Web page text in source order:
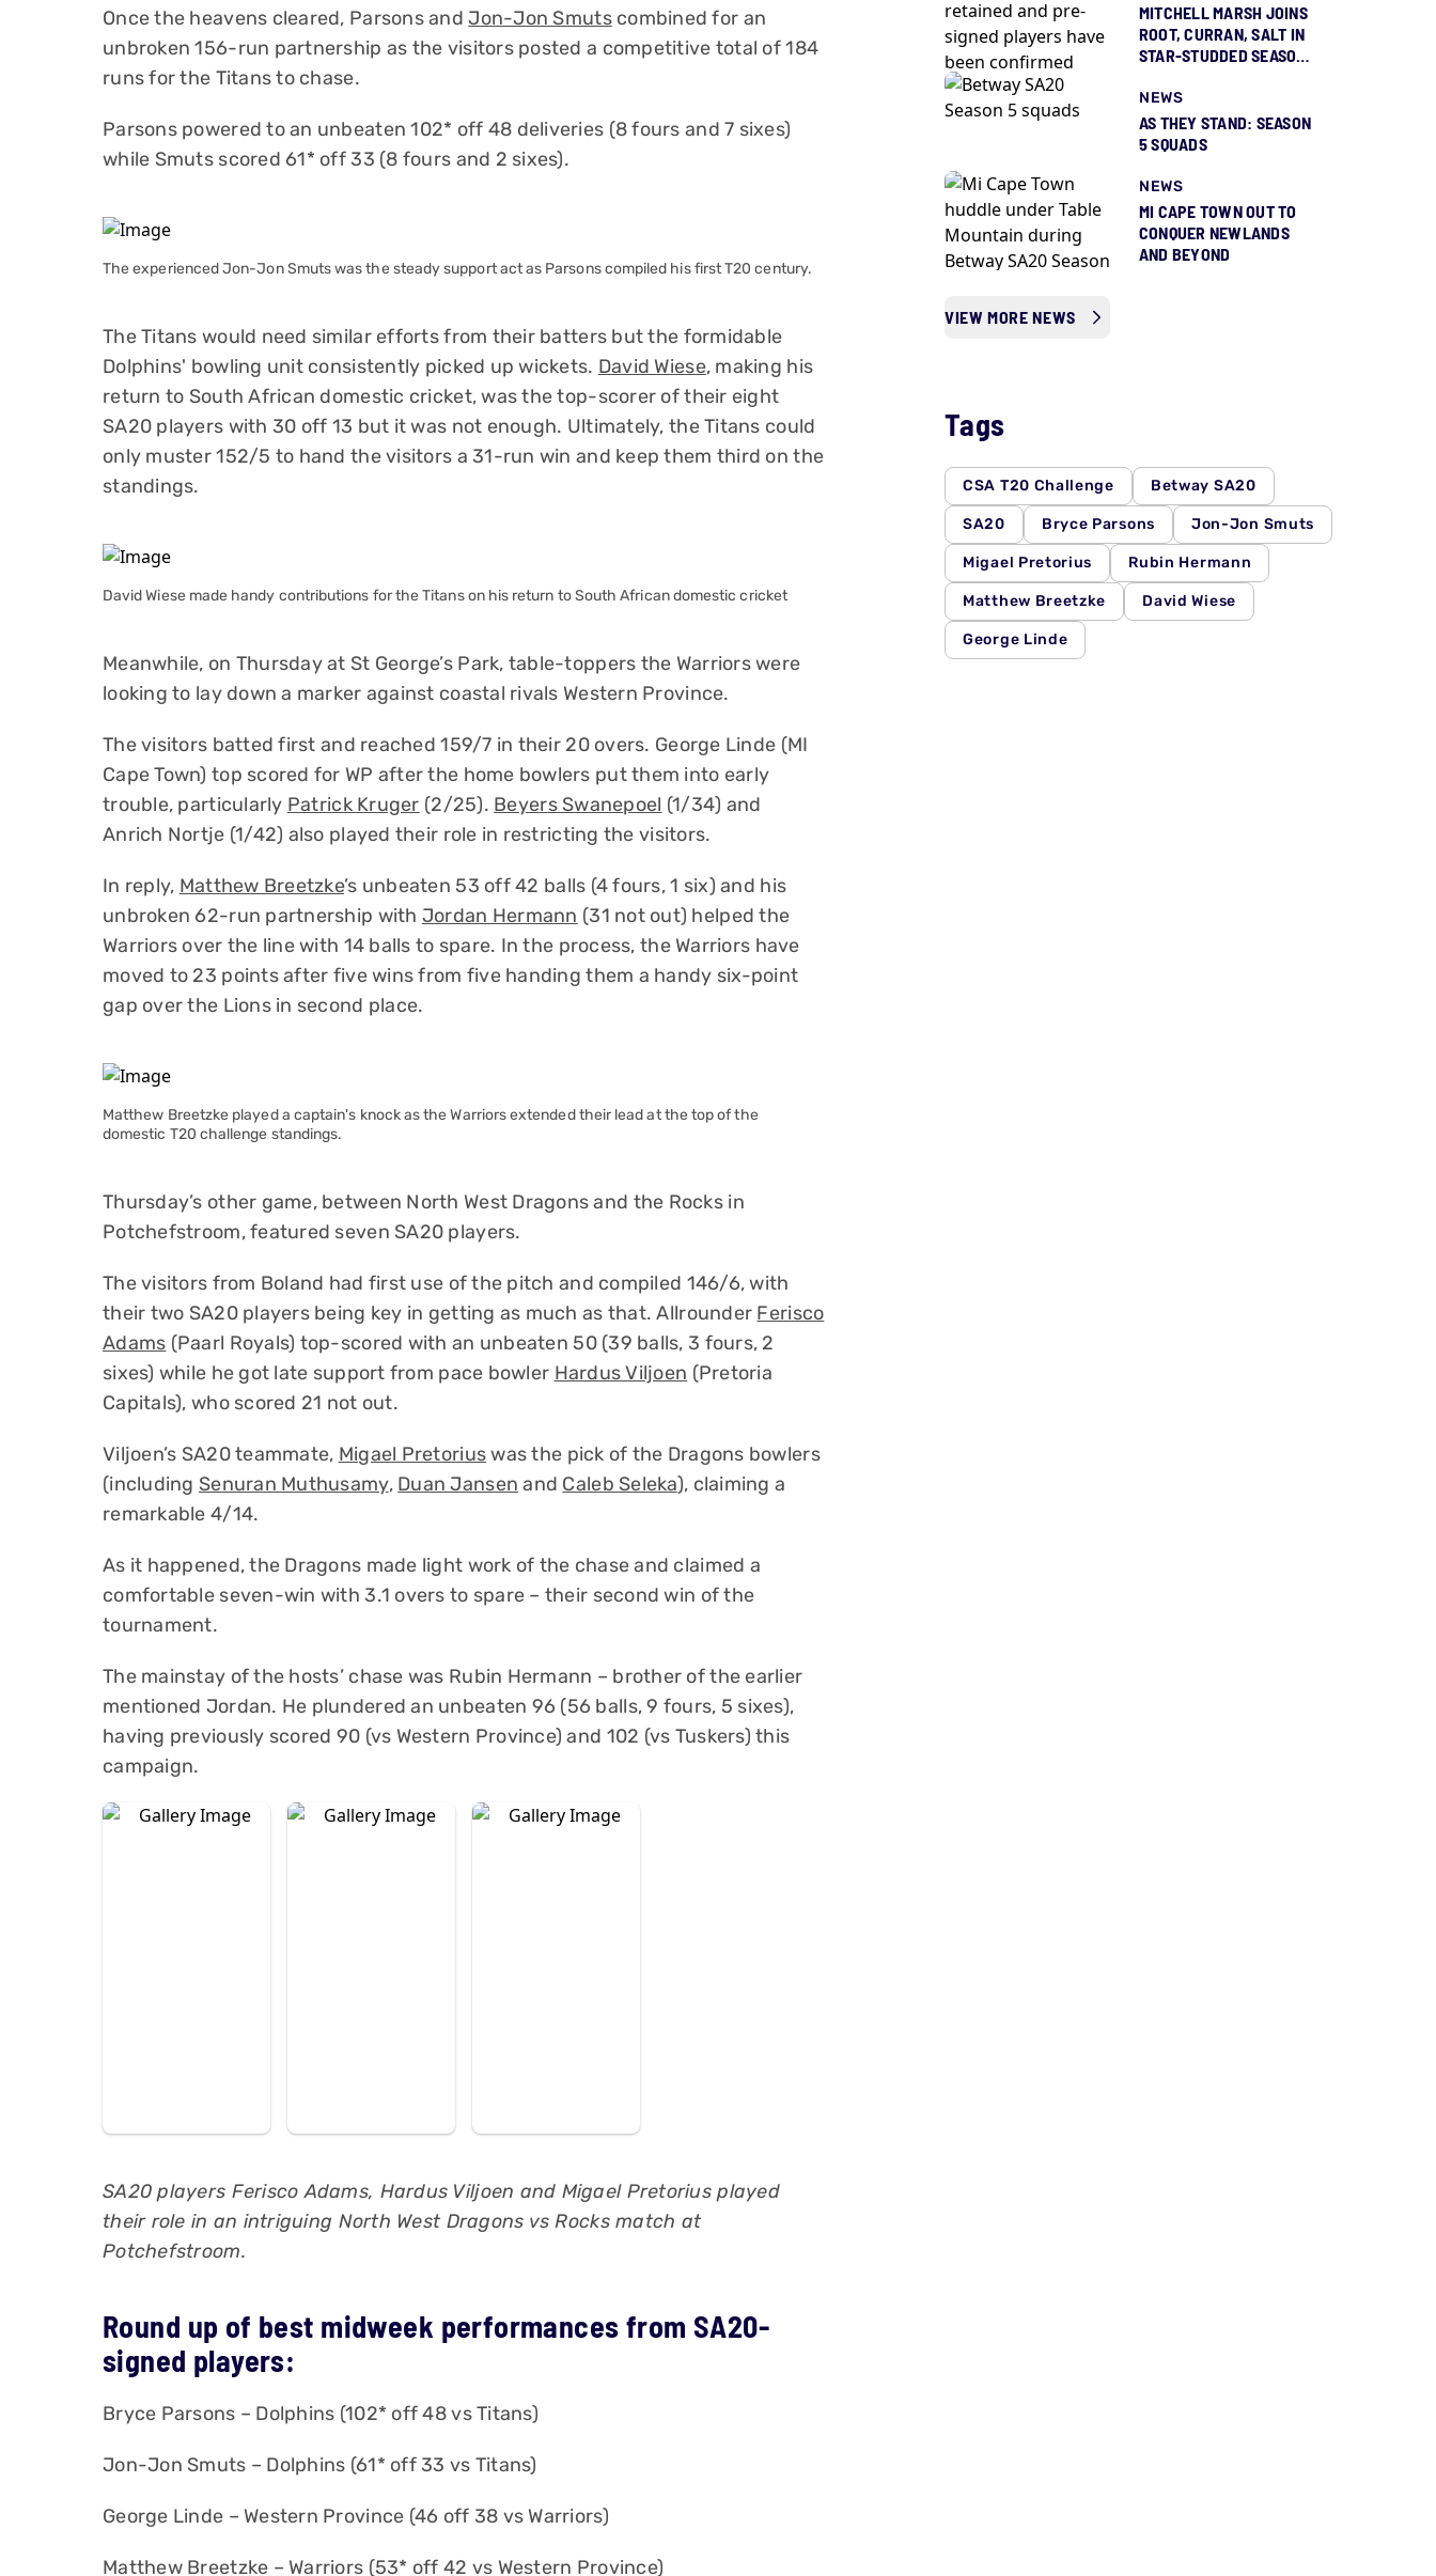
Once the heavens cleared, Parsons andJon-Jon Smutscombined for an
unbroken 156-run partnership as the visitors posted a competitive total of 184
runs for the Titans to chase.
Parsons powered to an unbeaten 102* off 48 deliveries (8 fours and 7 sixes)
while Smuts scored 61* off 33 (8 fours and 2 sixes).
The experienced Jon-Jon Smuts was the steady support act as Parsons compiled his first T20 century.
The Titans would need similar efforts from their batters but the formidable
Dolphins' bowling unit consistently picked up wickets. David Wiese, making his
return to South African domestic cricket, was the top-scorer of their eight
SA20 players with 30 off 13 but it was not enough. Ultimately, the Titans could
only muster 152/5 to hand the visitors a 31-run win and keep them third on the
standings.
David Wiese made handy contributions for the Titans on his return to South African domestic cricket
Meanwhile, on Thursday at St George’s Park, table-toppers the Warriors were
looking to lay down a marker against coastal rivals Western Province.
The visitors batted first and reached 159/7 in their 20 overs. George Linde (MI
Cape Town) top scored for WP after the home bowlers put them into early
trouble, particularly Patrick Kruger (2/25). Beyers Swanepoel (1/34) and
Anrich Nortje (1/42) also played their role in restricting the visitors.
In reply, Matthew Breetzke’s unbeaten 53 off 42 balls (4 fours, 1 six) and his
unbroken 62-run partnership with Jordan Hermann (31 not out) helped the
Warriors over the line with 14 balls to spare. In the process, the Warriors have
moved to 23 points after five wins from five handing them a handy six-point
gap over the Lions in second place.
Matthew Breetzke played a captain's knock as the Warriors extended their lead at the top of the
domestic T20 challenge standings.
Thursday’s other game, between North West Dragons and the Rocks in
Potchefstroom, featured seven SA20 players.
The visitors from Boland had first use of the pitch and compiled 146/6, with
their two SA20 players being key in getting as much as that. Allrounder Ferisco
Adams (Paarl Royals) top-scored with an unbeaten 50 (39 balls, 3 fours, 2
sixes) while he got late support from pace bowler Hardus Viljoen (Pretoria
Capitals), who scored 21 not out.
Viljoen’s SA20 teammate, Migael Pretoriuswas the pick of the Dragons bowlers
(including Senuran Muthusamy, Duan Jansen and Caleb Seleka), claiming a
remarkable 4/14.
As it happened, the Dragons made light work of the chase and claimed a
comfortable seven-win with 3.1 overs to spare – their second win of the
tournament.
The mainstay of the hosts’ chase was Rubin Hermann – brother of the earlier
mentioned Jordan. He plundered an unbeaten 96 (56 balls, 9 fours, 5 sixes),
having previously scored 90 (vs Western Province) and 102 (vs Tuskers) this
campaign.
SA20 players Ferisco Adams, Hardus Viljoen and Migael Pretorius played
their role in an intriguing North West Dragons vs Rocks match at
Potchefstroom.
Round up of best midweek performances from SA20-
signed players:
Bryce Parsons – Dolphins (102* off 48 vs Titans)
Jon-Jon Smuts – Dolphins (61* off 33 vs Titans)
George Linde – Western Province (46 off 38 vs Warriors)
Matthew Breetzke – Warriors (53* off 42 vs Western Province)
MITCHELL MARSH JOINS
ROOT, CURRAN, SALT IN
STAR-STUDDED SEASON
NEWS
AS THEY STAND: SEASON
5 SQUADS
NEWS
MI CAPE TOWN OUT TO
CONQUER NEWLANDS
AND BEYOND
VIEW MORE NEWS
Tags
CSA T20 Challenge Betway SA20
SA20 Bryce Parsons Jon-Jon Smuts
Migael Pretorius Rubin Hermann
Matthew Breetzke David Wiese
George Linde